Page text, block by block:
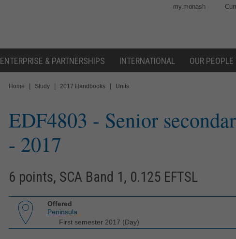
my.monash
ENTERPRISE & PARTNERSHIPS INTERNATIONAL OUR PEOPLE
are
Home Study 2017 Handbooks Units
EDF4803 - Senior
- 2017
6 points, SCA Band 1, 0.125 EFTSL
Offered
Peninsula
First semester 2017 (Day)